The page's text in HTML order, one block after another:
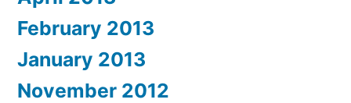
February 2013
January 2013
November 2012